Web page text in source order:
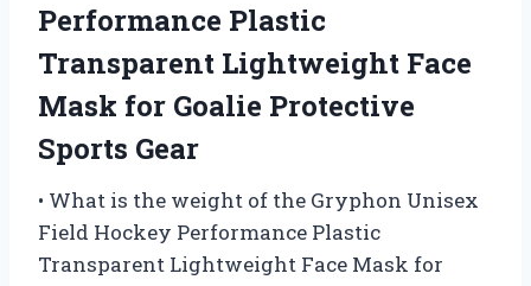
Performance Plastic
Transparent Lightweight Face
Mask for Goalie Protective
Sports Gear
• What is the weight of the Gryphon Unisex
Field Hockey Performance Plastic
Transparent Lightweight Face Mask for